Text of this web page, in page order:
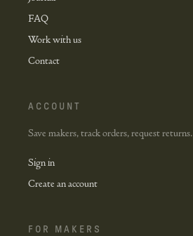
FAQ
Work with us
Contact
ACCOUNT
Save makers, track orders, request returns.
Sign in
Create an account
FOR MAKERS